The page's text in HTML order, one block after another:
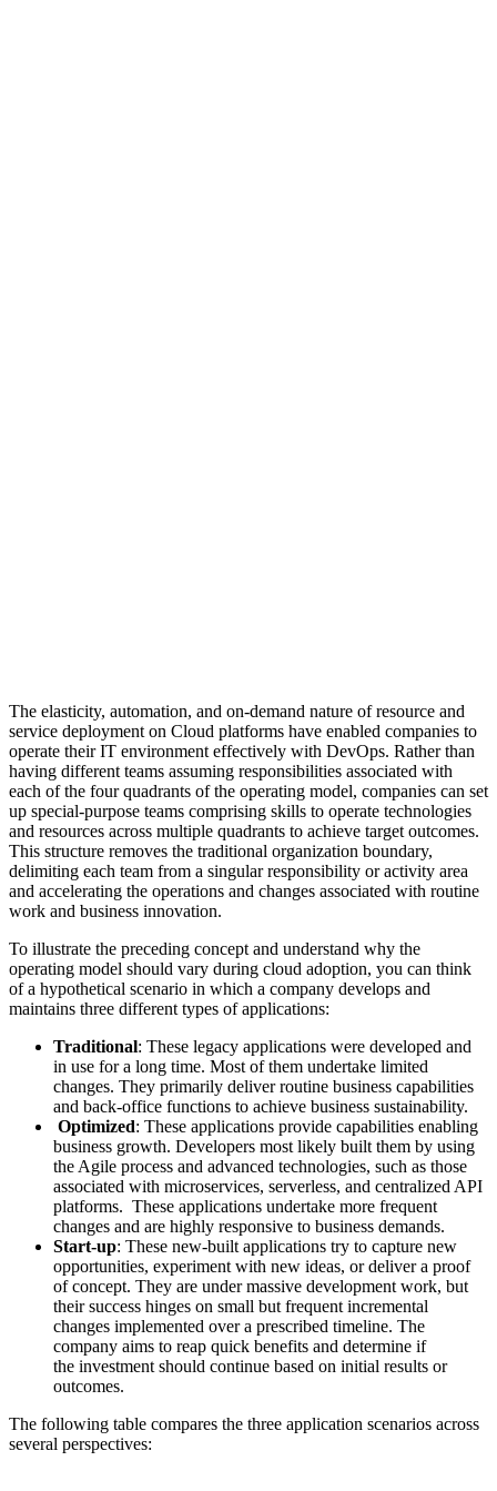
The elasticity, automation, and on-demand nature of resource and
service deployment on Cloud platforms have enabled companies to
operate their IT environment effectively with DevOps. Rather than
having different teams assuming responsibilities associated with
each of the four quadrants of the operating model, companies can set
up special-purpose teams comprising skills to operate technologies
and resources across multiple quadrants to achieve target outcomes.
This structure removes the traditional organization boundary,
delimiting each team from a singular responsibility or activity area
and accelerating the operations and changes associated with routine
work and business innovation.
To illustrate the preceding concept and understand why the
operating model should vary during cloud adoption, you can think
of a hypothetical scenario in which a company develops and
maintains three different types of applications:
Traditional: These legacy applications were developed and
in use for a long time. Most of them undertake limited
changes. They primarily deliver routine business capabilities
and back-office functions to achieve business sustainability.
Optimized: These applications provide capabilities enabling
business growth. Developers most likely built them by using
the Agile process and advanced technologies, such as those
associated with microservices, serverless, and centralized API
platforms. These applications undertake more frequent
changes and are highly responsive to business demands.
Start-up: These new-built applications try to capture new
opportunities, experiment with new ideas, or deliver a proof
of concept. They are under massive development work, but
their success hinges on small but frequent incremental
changes implemented over a prescribed timeline. The
company aims to reap quick benefits and determine if
the investment should continue based on initial results or
outcomes.
The following table compares the three application scenarios across
several perspectives: